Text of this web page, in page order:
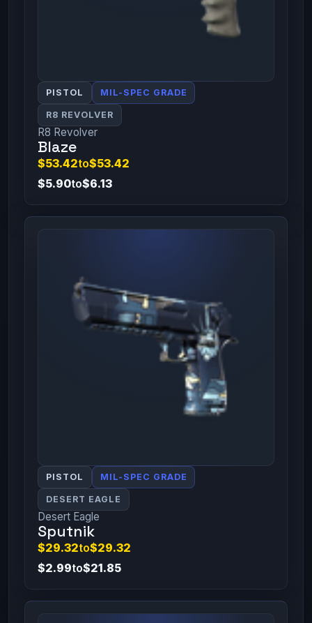
PISTOL MIL-SPEC GRADE
R8 REVOLVER
R8 Revolver
Blaze
$53.42to$53.42
$5.90to$6.13
PISTOL MIL-SPEC GRADE
DESERT EAGLE
Desert Eagle
Sputnik
$29.32to$29.32
$2.99to$21.85